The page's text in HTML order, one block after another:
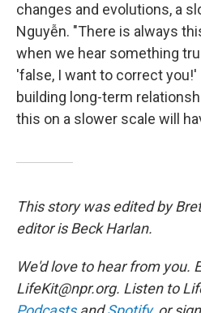
changes and evolutions, a
Nguyễn. "There is always
when we hear something
'false, I want to correct
building long-term
this on a slower scale will
This story was edited by
editor is Beck Harlan.
We'd love to hear from you.
LifeKit@npr.org. Listen to